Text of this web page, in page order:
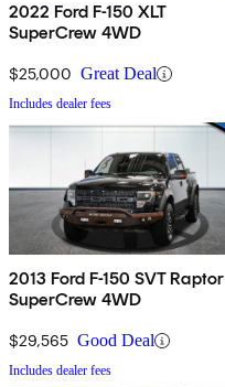
2022 Ford F-150 XLT
SuperCrew 4WD
$25,000 Great Deal
Includes dealer fees
2013 Ford F-150 SVT Raptor
SuperCrew 4WD
$29,565 Good Deal
Includes dealer fees